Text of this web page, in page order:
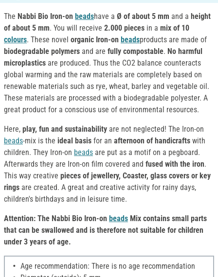
The Nabbi Bio Iron-on beadshave a Ø of about 5 mm and a height
of about 5 mm. You will receive 2.000 pieces in a mix of 10
colours. These novel organic Iron-on beadsproducts are made of
biodegradable polymers and are fully compostable. No harmful
microplastics are produced. Thus the CO2 balance counteracts
global warming and the raw materials are completely based on
renewable materials such as rye, wheat, barley and vegetable oil.
These materials are processed with a biodegradable polyester. A
great product for a conscious use of environmental resources.
Here, play, fun and sustainability are not neglected! The Iron-on
beads-mix is the ideal basis for an afternoon of handicrafts with
children. They Iron-on beads are put as a motif on a pegboard.
Afterwards they are Iron-on film covered and fused with the iron.
This way creative pieces of jewellery, Coaster, glass covers or key
rings are created. A great and creative activity for rainy days,
children's birthdays and in leisure time.
Attention: The Nabbi Bio Iron-on beads Mix contains small parts
that can be swallowed and is therefore not suitable for children
under 3 years of age.
Age recommendation: There is no age recommendation